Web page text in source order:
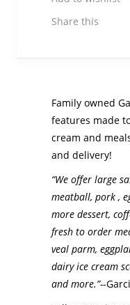
Share this
Family owned
features made
cream and
and delivery!
“We offer large
meatball, pork ,
more dessert,
fresh to order
veal parm,
dairy ice cream
and more.”--